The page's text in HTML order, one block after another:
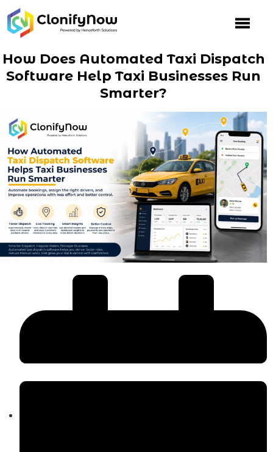
Skip
to
content
How Does Automated Taxi Dispatch
Software Help Taxi Businesses Run
Smarter?